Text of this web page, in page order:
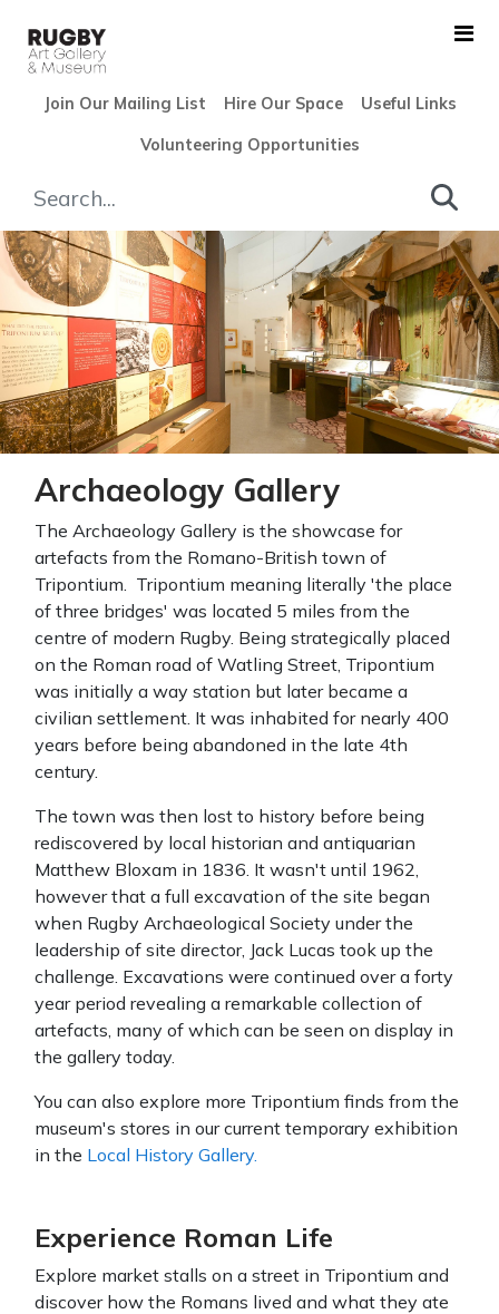
Skip to Main Content
Join Our Mailing List Hire Our Space Useful Links
Volunteering Opportunities
Archaeology Gallery -
Archaeology Gallery
The Archaeology Gallery is the showcase for
artefacts from the Romano-British town of
Tripontium. Tripontium meaning literally 'the place
of three bridges' was located 5 miles from the
centre of modern Rugby. Being strategically placed
on the Roman road of Watling Street, Tripontium
was initially a way station but later became a
civilian settlement. It was inhabited for nearly 400
years before being abandoned in the late 4th
century.
The town was then lost to history before being
rediscovered by local historian and antiquarian
Matthew Bloxam in 1836. It wasn't until 1962,
however that a full excavation of the site began
when Rugby Archaeological Society under the
leadership of site director, Jack Lucas took up the
challenge. Excavations were continued over a forty
year period revealing a remarkable collection of
artefacts, many of which can be seen on display in
the gallery today.
You can also explore more Tripontium finds from the
museum's stores in our current temporary exhibition
in the Local History Gallery.
Experience Roman Life
Explore market stalls on a street in Tripontium and
discover how the Romans lived and what they ate